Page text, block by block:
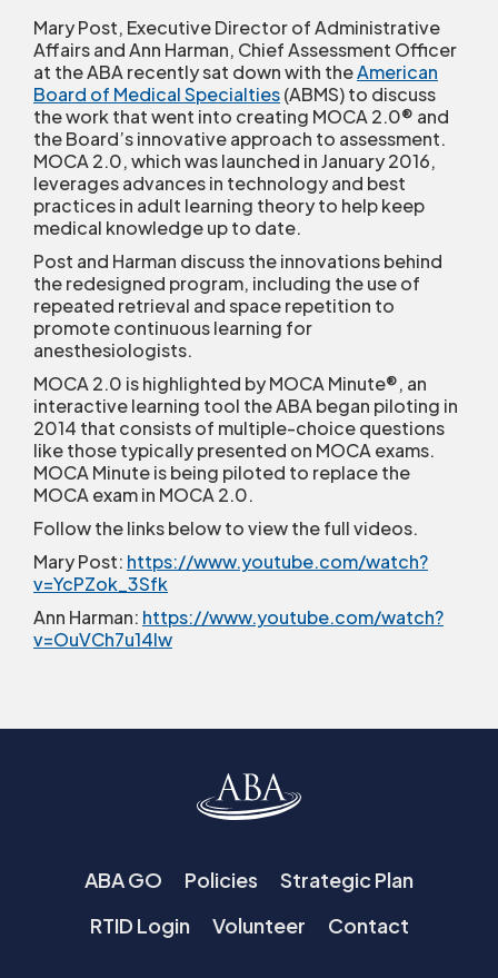
Mary Post, Executive Director of Administrative
Affairs and Ann Harman, Chief Assessment Officer
at the ABA recently sat down with theAmerican
Board of Medical Specialties(ABMS) to discuss
the work that went into creating MOCA 2.0® and
the Board’s innovative approach to assessment.
MOCA 2.0, which was launched in January 2016,
leverages advances in technology and best
practices in adult learning theory to help keep
medical knowledge up to date.
Post and Harman discuss the innovations behind
the redesigned program, including the use of
repeated retrieval and space repetition to
promote continuous learning for
anesthesiologists.
MOCA 2.0 is highlighted by MOCA Minute®, an
interactive learning tool the ABA began piloting in
2014 that consists of multiple-choice questions
like those typically presented on MOCA exams.
MOCA Minute is being piloted to replace the
MOCA exam in MOCA 2.0.
Follow the links below to view the full videos.
Mary Post: https://www.youtube.com/watch?
v=YcPZok_3Sfk
Ann Harman: https://www.youtube.com/watch?
v=OuVCh7u14Iw
ABA GO Policies
Strategic Plan
RTID Login
Volunteer Contact